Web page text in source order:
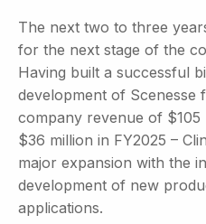
The next two to three
for the next stage of the
Having built a successful
development of Scenesse
company revenue of
$36 million in FY2025 –
major expansion with the
development of new
applications.